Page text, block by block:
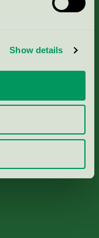
Show details